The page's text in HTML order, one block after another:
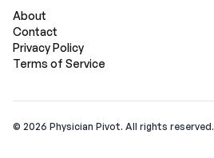
About
Contact
Privacy Policy
Terms of Service
© 2026 Physician Pivot. All rights reserved.